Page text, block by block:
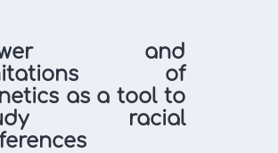
and
of
as a tool to
racial